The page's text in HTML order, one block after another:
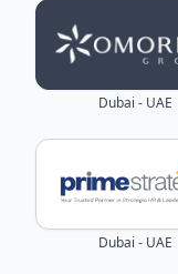
Dubai - UAE
Dubai - UAE